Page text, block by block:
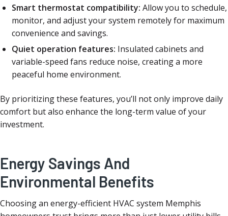
Smart thermostat compatibility: Allow you to schedule,
monitor, and adjust your system remotely for maximum
convenience and savings.
Quiet operation features: Insulated cabinets and
variable-speed fans reduce noise, creating a more
peaceful home environment.
By prioritizing these features, you’ll not only improve daily
comfort but also enhance the long-term value of your
investment.
Energy Savings And
Environmental Benefits
Choosing an energy-efficient HVAC system Memphis